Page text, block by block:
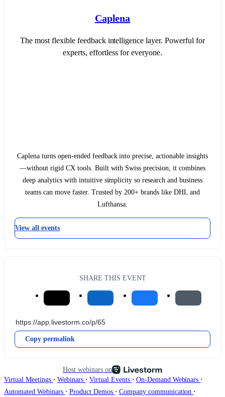
Caplena
The most flexible feedback intelligence layer. Powerful for
experts, effortless for everyone.
Caplena turns open-ended feedback into precise, actionable insights
—without rigid CX tools. Built with Swiss precision, it combines
deep analytics with intuitive simplicity so research and business
teams can move faster. Trusted by 200+ brands like DHL and
Lufthansa.
View all events
SHARE THIS EVENT
Copy permalink
Host webinars on
Virtual Meetings ∙ Webinars ∙ Virtual Events ∙ On-Demand Webinars ∙
Automated Webinars ∙ Product Demos ∙ Company communication ∙